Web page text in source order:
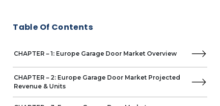
• ALUTECH
Table Of Contents
CHAPTER – 1: Europe Garage Door Market Overview
CHAPTER – 2: Europe Garage Door Market Projected
Revenue & Units